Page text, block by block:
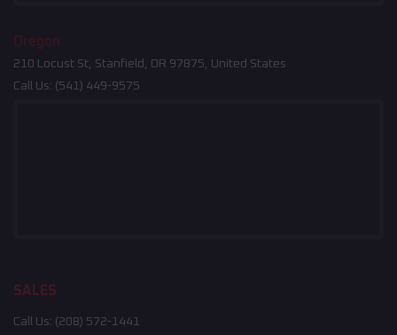
Oregon
210 Locust St, Stanfield, OR 97875, United States
Call Us: (541) 449-9575
SALES
Call Us: (208) 572-1441